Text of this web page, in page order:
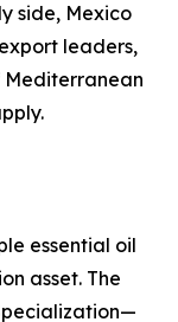
side, Mexico
leaders,
essential oil
asset. The